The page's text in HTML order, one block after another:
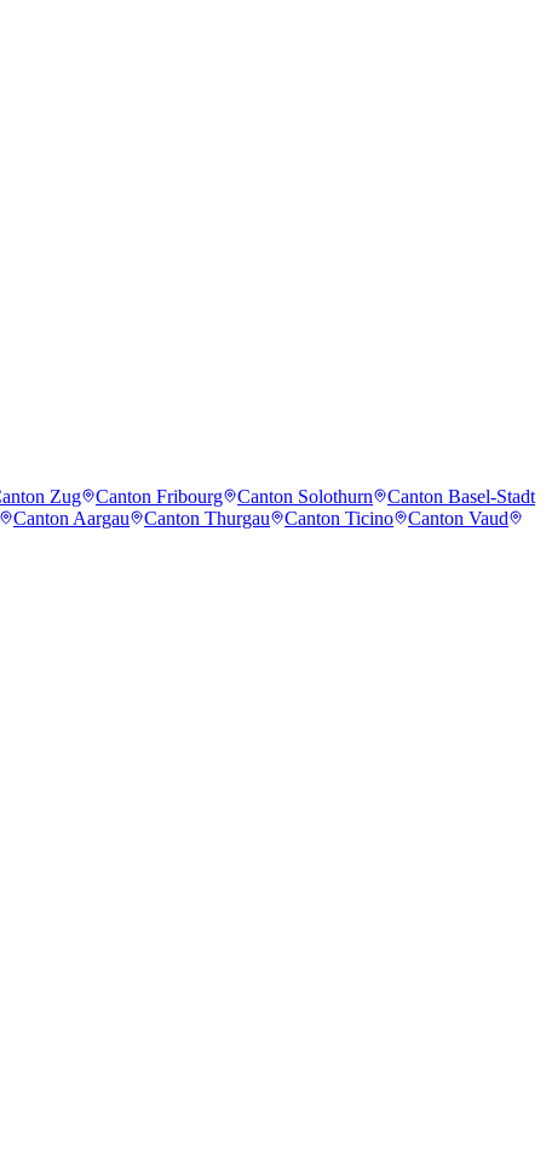
Zug Canton Fribourg Canton Solothurn
Canton Basel-Stadt
Canton Aargau Canton Thurgau Canton Ticino
Canton Vaud